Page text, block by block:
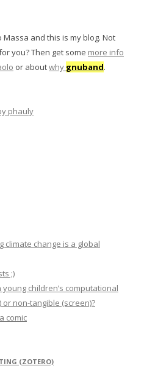
Massa and this is my blog. Not
you? Then get some more info
or aboutwhy gnuband.
phauly
climate change is a global
;)
children’s computational
non-tangible (screen)?
comic
(ZOTERO)